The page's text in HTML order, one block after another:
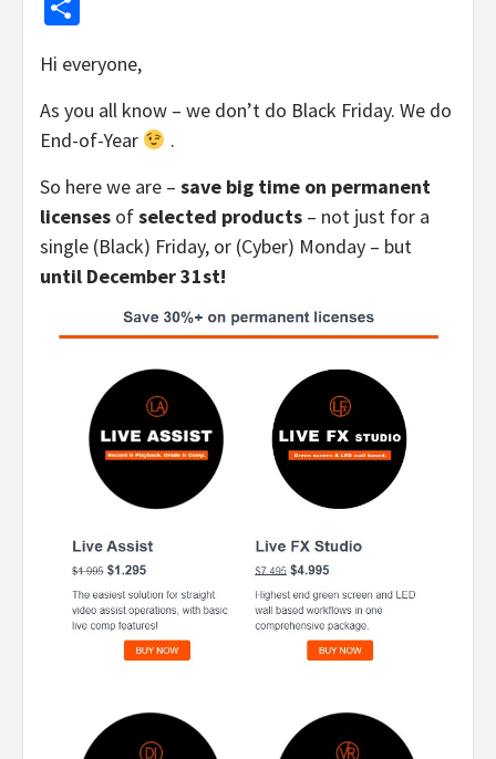
Hi everyone,
As you all know – we don’t do Black Friday. We do
End-of-Year
.
So here we are – save big time on permanent
licenses ofselected products – not just for a
single (Black) Friday, or (Cyber) Monday – but
until December 31st!